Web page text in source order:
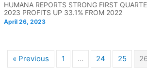
HUMANA REPORTS STRONG FIRST
2023 PROFITS UP 33.1% FROM 2022
April 26, 2023
« Previous 1 … 24 25